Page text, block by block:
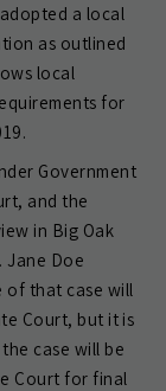
a local
as outlined
local
for
Government
and the
in Big Oak
Jane Doe
of that case will
Court, but it is
case will be
Court for final